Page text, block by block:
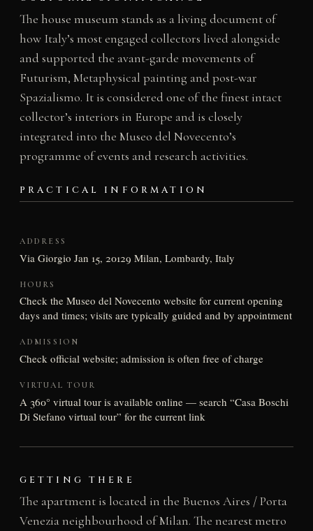
The house museum stands as a living document of
how Italy’s most engaged collectors lived alongside
and supported the avant-garde movements of
Futurism, Metaphysical painting and post-war
Spazialismo. It is considered one of the finest intact
collector’s interiors in Europe and is closely
integrated into the Museo del Novecento’s
programme of events and research activities.
PRACTICAL INFORMATION
ADDRESS
Via Giorgio Jan 15, 20129 Milan, Lombardy, Italy
HOURS
Check the Museo del Novecento website for current opening
days and times; visits are typically guided and by appointment
ADMISSION
Check official website; admission is often free of charge
VIRTUAL TOUR
A 360° virtual tour is available online — search “Casa Boschi
Di Stefano virtual tour” for the current link
GETTING THERE
The apartment is located in the Buenos Aires / Porta
Venezia neighbourhood of Milan. The nearest metro